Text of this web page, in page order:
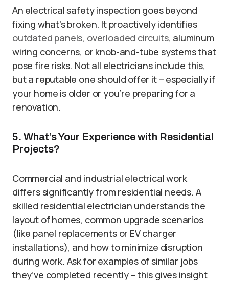
An electrical safety inspection goes beyond
fixing what’s broken. It proactively identifies
outdated panels, overloaded circuits, aluminum
wiring concerns, or knob-and-tube systems that
pose fire risks. Not all electricians include this,
but a reputable one should offer it – especially if
your home is older or you’re preparing for a
renovation.
5. What’s Your Experience with Residential
Projects?
Commercial and industrial electrical work
differs significantly from residential needs. A
skilled residential electrician understands the
layout of homes, common upgrade scenarios
(like panel replacements or EV charger
installations), and how to minimize disruption
during work. Ask for examples of similar jobs
they’ve completed recently – this gives insight